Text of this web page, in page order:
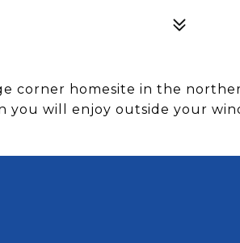
corner homesite in the
you will enjoy outside your